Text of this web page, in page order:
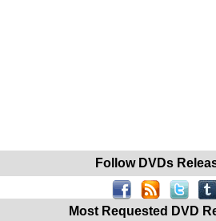
Follow DVDs
Most Requested DVD